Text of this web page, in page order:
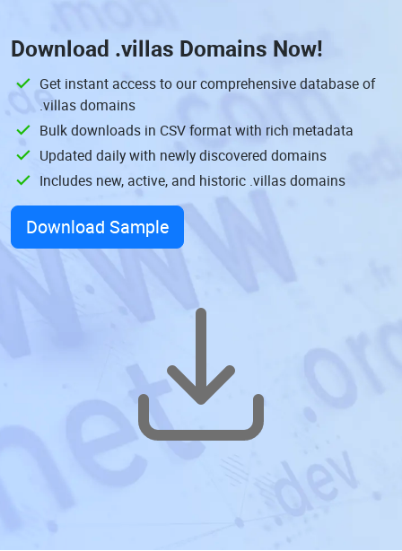
Download .villas Domains Now!
Get instant access to our comprehensive database of
.villas domains
Bulk downloads in CSV format with rich metadata
Updated daily with newly discovered domains
Includes new, active, and historic .villas domains
Download Sample